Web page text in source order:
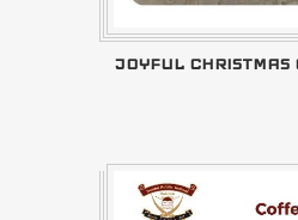
JOYFUL CHRISTMAS